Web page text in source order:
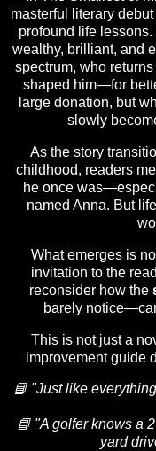
masterful literary
profound life
wealthy, brilliant, and
spectrum, who
shaped him—for
large donation, but
slowly
As the story
childhood, readers
he once
named Anna. But
What emerges is
invitation to the
reconsider how the
barely
This is not just a
improvement guide
📘 "Just like
📘 "A golfer knows a
yard